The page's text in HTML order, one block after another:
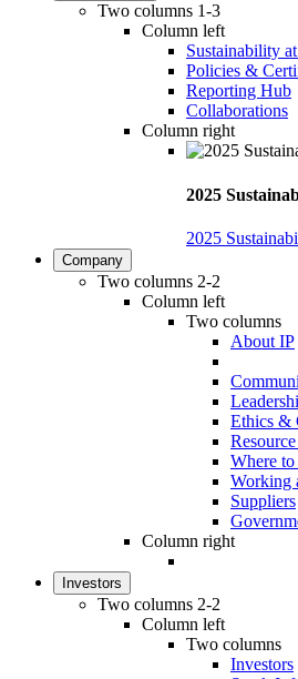
Two columns 1-3
Column left
Sustainability
Policies &
Reporting Hub
Collaborations
Column right
2025
2025
Company
Two columns 2-2
Column left
Two columns
About IP
Ethics &
Where
Working
Suppliers
Column right
Investors
Two columns 2-2
Column left
Two columns
Investors